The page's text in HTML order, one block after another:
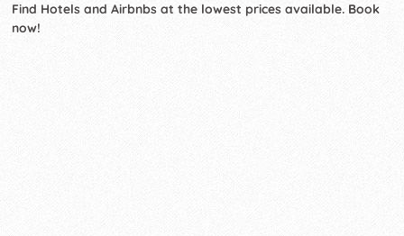
Find Hotels and Airbnbs at the lowest prices available. Book
now!